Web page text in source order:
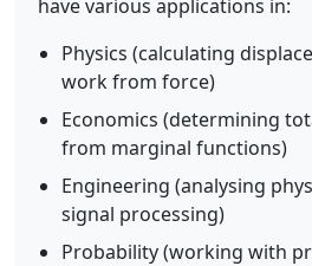
have various applications in:
Physics (calculating
work from force)
Economics (determining
from marginal functions)
Engineering (analysing
signal processing)
Probability (working with